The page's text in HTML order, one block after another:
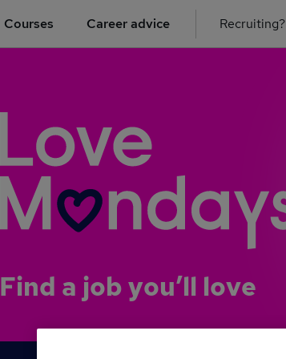
Courses Career advice Recruiting?
Find a job you’ll love